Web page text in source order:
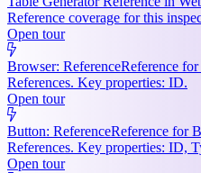
Reference coverage for this
Open tour
Browser: ReferenceReference
References. Key properties: ID.
Open tour
Button: ReferenceReference for
References. Key properties: ID,
Open tour